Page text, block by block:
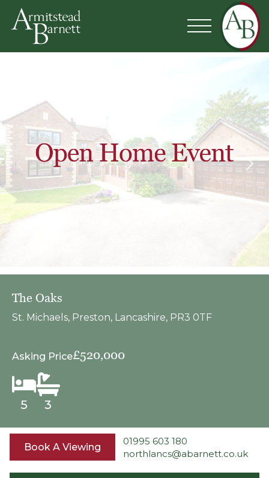
The Oaks
St. Michaels, Preston, Lancashire, PR3 0TF
5 3
Asking Price£520,000
Book A Viewing
01995 603 180
northlancs@abarnett.co.uk